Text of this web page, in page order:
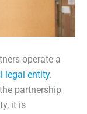
operate a
legal entity.
partnership
it is